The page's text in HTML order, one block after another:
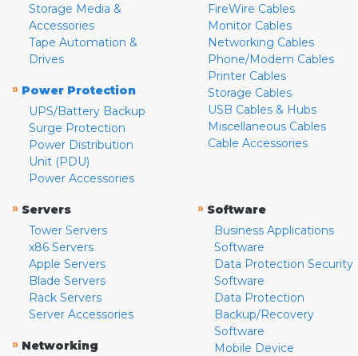
Storage Media &
Accessories
Tape Automation &
Drives
» Power Protection
UPS/Battery Backup
Surge Protection
Power Distribution
Unit (PDU)
Power Accessories
FireWire Cables
Monitor Cables
Networking Cables
Phone/Modem Cables
Printer Cables
Storage Cables
USB Cables & Hubs
Miscellaneous Cables
Cable Accessories
» Servers
Tower Servers
x86 Servers
Apple Servers
Blade Servers
Rack Servers
Server Accessories
» Networking
» Software
Business Applications
Software
Data Protection Security
Software
Data Protection
Backup/Recovery
Software
Mobile Device